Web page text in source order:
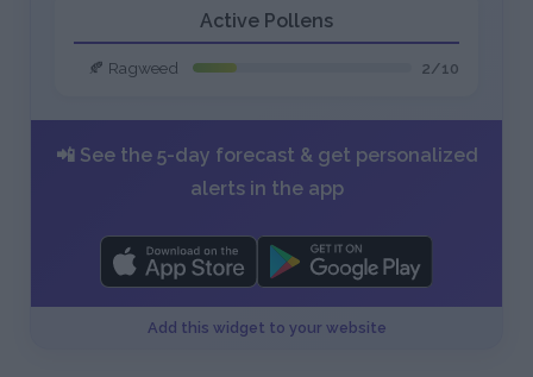
Active Pollens
🍂 Ragweed 2/10
📲 See the 5-day forecast & get personalized
alerts in the app
Add this widget to your website